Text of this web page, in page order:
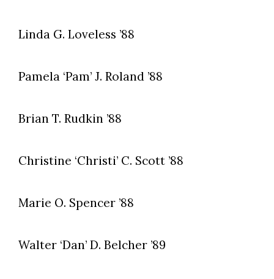
Skip to header
Skip to Content
Skip to Footer
Linda G. Loveless ’88
Pamela ‘Pam’ J. Roland ’88
Brian T. Rudkin ’88
Christine ‘Christi’ C. Scott ’88
Marie O. Spencer ’88
Walter ‘Dan’ D. Belcher ’89